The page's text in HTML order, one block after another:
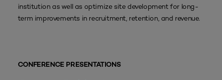
institution as well as optimize site development for long-
term improvements in recruitment, retention, and revenue.
CONFERENCE PRESENTATIONS